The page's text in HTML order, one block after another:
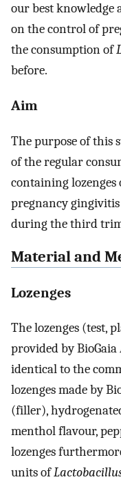
our best
on the control of
the consumption of
before.
Aim
The purpose of this
of the regular
containing
pregnancy
during the third
Material and
Lozenges
The lozenges (test,
provided by BioGaia
identical to the
lozenges made by
(filler),
menthol flavour,
lozenges
units of